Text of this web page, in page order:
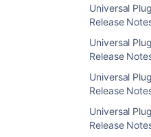
Universal
Release
Universal
Release
Universal
Release
Universal
Release
Plugin Development
Unable to Enable
Universal Plugin
Universal Plugin
upgrading it to version